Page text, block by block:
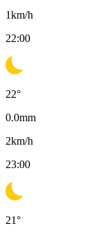
1km/h
22:00
22°
0.0mm
2km/h
23:00
21°